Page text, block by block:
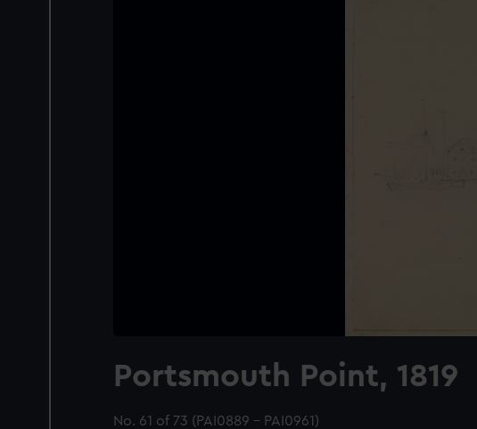
Portsmouth Point, 1819
No. 61 of 73 (PAI0889 - PAI0961)